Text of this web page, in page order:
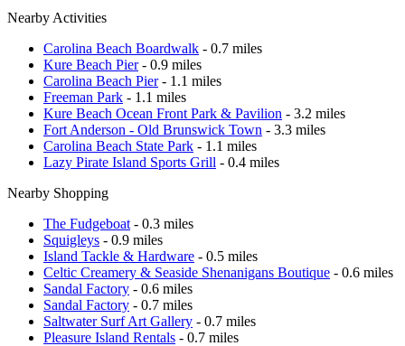
Nearby Activities
Carolina Beach Boardwalk - 0.7 miles
Kure Beach Pier- 0.9 miles
Carolina Beach Pier- 1.1 miles
Freeman Park - 1.1 miles
Kure Beach Ocean Front Park & Pavilion - 3.2 miles
Fort Anderson - Old Brunswick Town - 3.3 miles
Carolina Beach State Park - 1.1 miles
Lazy Pirate Island Sports Grill - 0.4 miles
Nearby Shopping
The Fudgeboat - 0.3 miles
Squigleys - 0.9 miles
Island Tackle & Hardware - 0.5 miles
Celtic Creamery & Seaside Shenanigans Boutique - 0.6 miles
Sandal Factory - 0.6 miles
Sandal Factory - 0.7 miles
Saltwater Surf Art Gallery - 0.7 miles
Pleasure Island Rentals - 0.7 miles